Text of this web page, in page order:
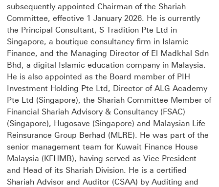
subsequently appointed Chairman of the Shariah
Committee, effective 1 January 2026. He is currently
the Principal Consultant, S Tradition Pte Ltd in
Singapore, a boutique consultancy firm in Islamic
Finance, and the Managing Director of El Madkhal Sdn
Bhd, a digital Islamic education company in Malaysia.
He is also appointed as the Board member of PIH
Investment Holding Pte Ltd, Director of ALG Academy
Pte Ltd (Singapore), the Shariah Committee Member of
Financial Shariah Advisory & Consultancy (FSAC)
(Singapore), Hugosave (Singapore) and Malaysian Life
Reinsurance Group Berhad (MLRE). He was part of the
senior management team for Kuwait Finance House
Malaysia (KFHMB), having served as Vice President
and Head of its Shariah Division. He is a certified
Shariah Advisor and Auditor (CSAA) by Auditing and